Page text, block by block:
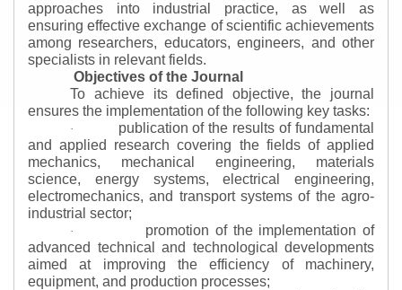
approaches into industrial practice, as well as
ensuring effective exchange of scientific achievements
among researchers, educators, engineers, and other
specialists in relevant fields.
Objectives of the Journal
To achieve its defined objective, the journal
ensures the implementation of the following key tasks:
·
publication of the results of fundamental
and applied research covering the fields of applied
mechanics, mechanical engineering, materials
science, energy systems, electrical engineering,
electromechanics, and transport systems of the agro-
industrial sector;
·
promotion of the implementation of
advanced technical and technological developments
aimed at improving the efficiency of machinery,
equipment, and production processes;